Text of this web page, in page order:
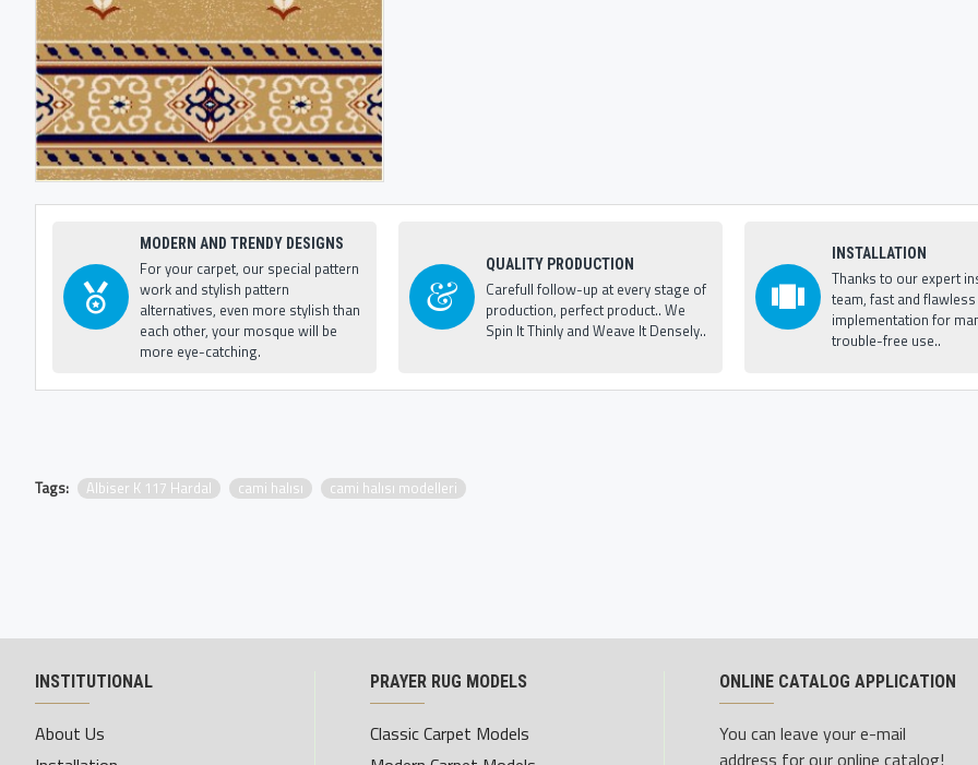
MODERN AND TRENDY DESIGNS
For your carpet, our special pattern
work and stylish pattern
alternatives, even more stylish than
each other, your mosque will be
more eye-catching.
QUALITY PRODUCTION
Carefull follow-up at every stage of
production, perfect product.. We
Spin It Thinly and Weave It Densely..
INSTALLATION
Thanks to our expert
team, fast and flawless
implementation for
trouble-free use..
Tags: Albiser K 117 Hardal cami halısı cami halısı modelleri
INSTITUTIONAL
About Us
PRAYER RUG MODELS
Classic Carpet Models
ONLINE CATALOG APPLICATION
You can leave your e-mail
address for our online catalog!